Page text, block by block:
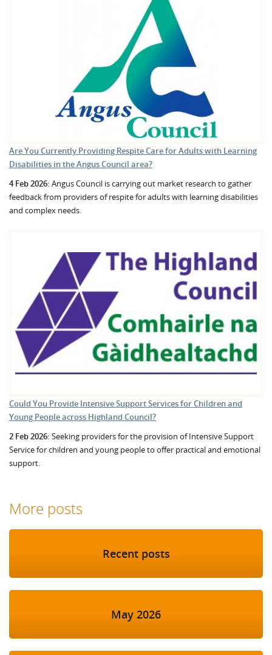
Are You Currently Providing Respite Care for Adults with Learning
Disabilities in the Angus Council area?
4 Feb 2026: Angus Council is carrying out market research to gather
feedback from providers of respite for adults with learning disabilities
and complex needs.
Could You Provide Intensive Support Services for Children and
Young People across Highland Council?
2 Feb 2026: Seeking providers for the provision of Intensive Support
Service for children and young people to offer practical and emotional
support.
More posts
Recent posts
May 2026